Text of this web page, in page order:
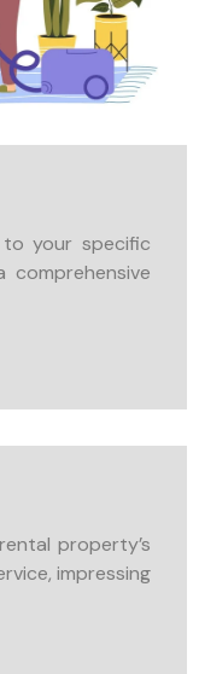
your specific
comprehensive
property’s
impressing